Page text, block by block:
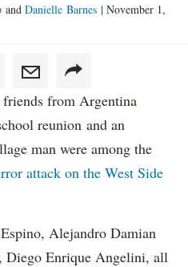
and Danielle Barnes | November 1,
from Argentina
reunion and an
man were among the
attack on the West Side
Alejandro Damian
Diego Enrique Angelini, all